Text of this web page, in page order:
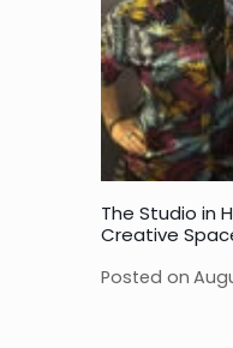
The Studio in
Creative
Posted on